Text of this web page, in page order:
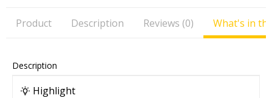
Product Description Reviews (0) What's in
Description
Highlight